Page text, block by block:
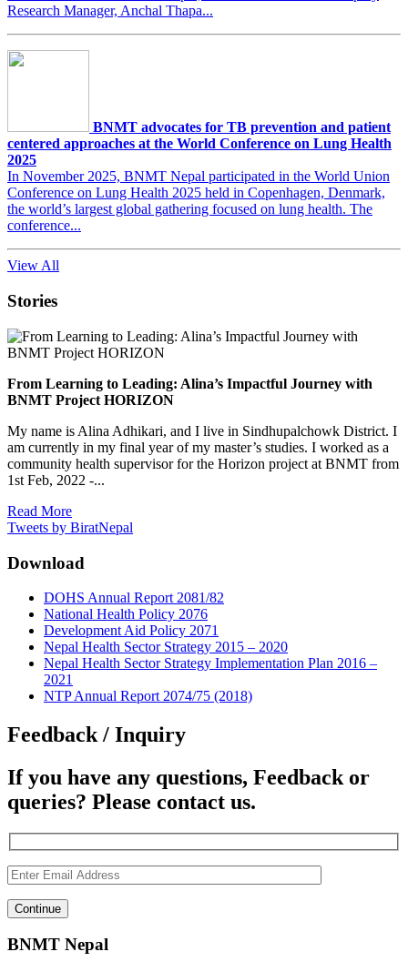
Research Manager, Anchal Thapa...
BNMT advocates for TB prevention and patient
centered approaches at the World Conference on Lung Health
2025
In November 2025, BNMT Nepal participated in the World Union
Conference on Lung Health 2025 held in Copenhagen, Denmark,
the world’s largest global gathering focused on lung health. The
conference...
View All
Stories
From Learning to Leading: Alina’s Impactful Journey with
BNMT Project HORIZON
My name is Alina Adhikari, and I live in Sindhupalchowk District. I
am currently in my final year of my master’s studies. I worked as a
community health supervisor for the Horizon project at BNMT from
1st Feb, 2022 -...
Read More
Tweets by BiratNepal
Download
DOHS Annual Report 2081/82
National Health Policy 2076
Development Aid Policy 2071
Nepal Health Sector Strategy 2015 – 2020
Nepal Health Sector Strategy Implementation Plan 2016 –
2021
NTP Annual Report 2074/75 (2018)
Feedback / Inquiry
If you have any questions, Feedback or
queries? Please contact us.
BNMT Nepal